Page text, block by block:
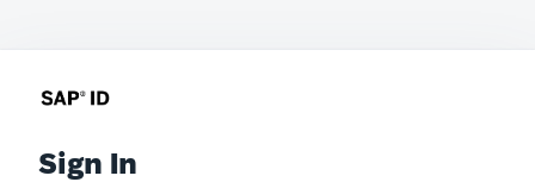
Sign In